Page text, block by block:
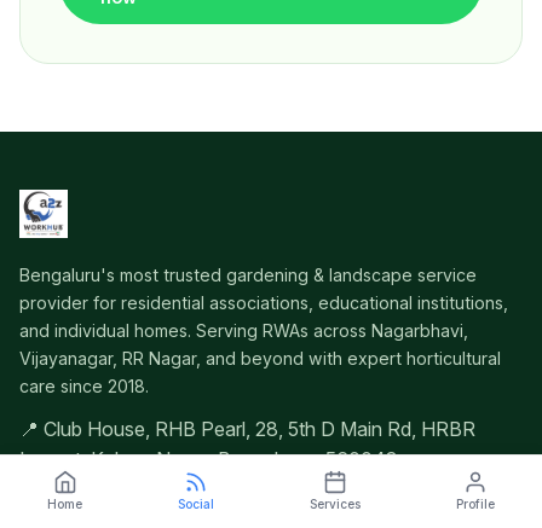
Bengaluru's most trusted gardening & landscape service
provider for residential associations, educational institutions,
and individual homes. Serving RWAs across Nagarbhavi,
Vijayanagar, RR Nagar, and beyond with expert horticultural
care since 2018.
📍 Club House, RHB Pearl, 28, 5th D Main Rd, HRBR
Layout, Kalyan Nagar, Bengaluru – 560043
Home Social Services Profile